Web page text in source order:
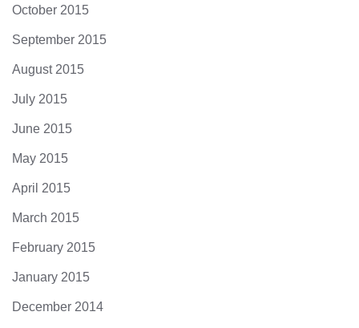
October 2015
September 2015
August 2015
July 2015
June 2015
May 2015
April 2015
March 2015
February 2015
January 2015
December 2014